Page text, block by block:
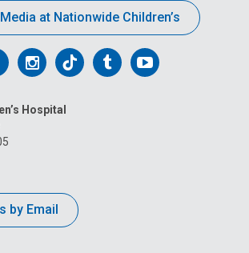
at Nationwide Children’s
Follow
on
Follow
on
FollowFollow
Hospital
by Email